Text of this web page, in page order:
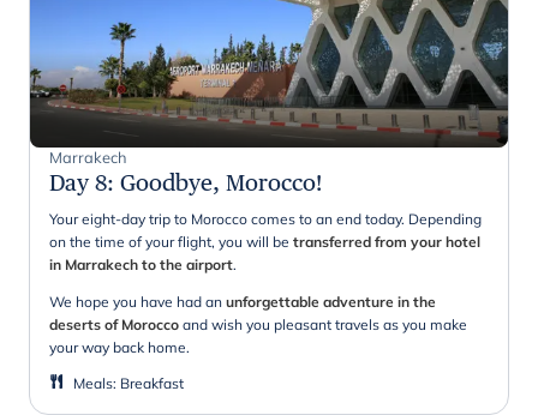
Marrakech
Day 8: Goodbye, Morocco!
Your eight-day trip to Morocco comes to an end today. Depending
on the time of your flight, you will be transferred from your hotel
in Marrakech to the airport.
We hope you have had an unforgettable adventure in the
deserts of Morocco and wish you pleasant travels as you make
your way back home.
Meals: Breakfast